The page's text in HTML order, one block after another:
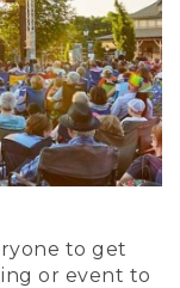
to get
or event to